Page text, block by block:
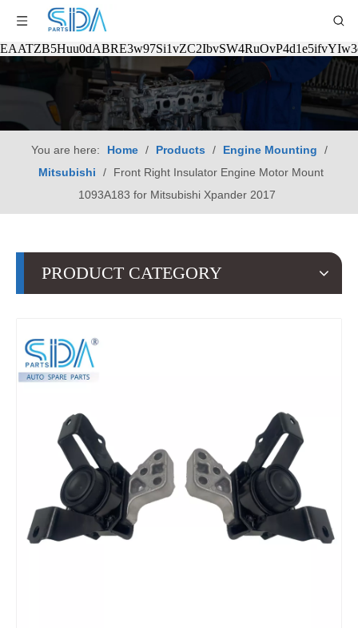
You are here: Home / Products / Engine Mounting
/
Mitsubishi
/
Front Right Insulator Engine Motor Mount
1093A183 for Mitsubishi Xpander 2017
PRODUCT CATEGORY